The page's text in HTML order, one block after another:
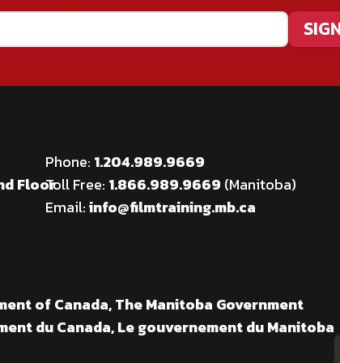
Floor
Phone: 1.204.989.9669
Toll Free: 1.866.989.9669 (Manitoba)
Email:info@filmtraining.mb.ca
of Canada, The Manitoba Government
du Canada, Le gouvernement du Manitoba